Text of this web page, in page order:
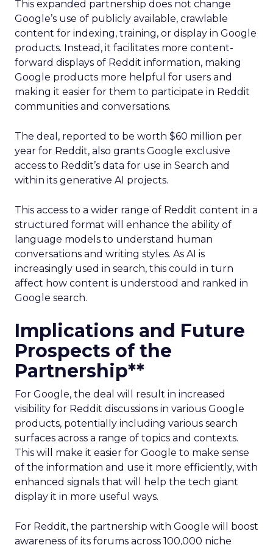
This expanded partnership does not change
Google’s use of publicly available, crawlable
content for indexing, training, or display in Google
products. Instead, it facilitates more content-
forward displays of Reddit information, making
Google products more helpful for users and
making it easier for them to participate in Reddit
communities and conversations.
The deal, reported to be worth $60 million per
year for Reddit, also grants Google exclusive
access to Reddit’s data for use in Search and
within its generative AI projects.
This access to a wider range of Reddit content in a
structured format will enhance the ability of
language models to understand human
conversations and writing styles. As AI is
increasingly used in search, this could in turn
affect how content is understood and ranked in
Google search.
Implications and Future
Prospects of the
Partnership**
For Google, the deal will result in increased
visibility for Reddit discussions in various Google
products, potentially including various search
surfaces across a range of topics and contexts.
This will make it easier for Google to make sense
of the information and use it more efficiently, with
enhanced signals that will help the tech giant
display it in more useful ways.
For Reddit, the partnership with Google will boost
awareness of its forums across 100,000 niche